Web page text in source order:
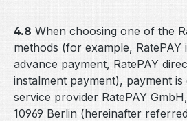
4.8 When choosing one of the
methods (for example, RatePAY
advance payment, RatePAY
instalment payment), payment
service provider RatePAY
10969 Berlin (hereinafter